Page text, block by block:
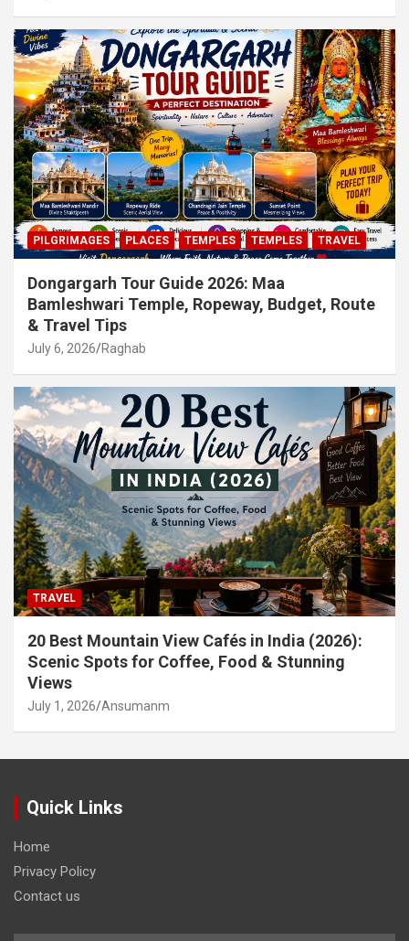
PILGRIMAGES PLACES TEMPLES TEMPLES TRAVEL
Dongargarh Tour Guide 2026: Maa
Bamleshwari Temple, Ropeway, Budget, Route
& Travel Tips
July 6, 2026 Raghab
TRAVEL
20 Best Mountain View Cafés in India (2026):
Scenic Spots for Coffee, Food & Stunning
Views
July 1, 2026 Ansumanm
Quick Links
Home
Privacy Policy
Contact us